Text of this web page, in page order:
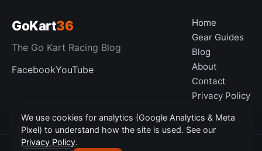
GoKart36
The Go Kart Racing Blog
FacebookYouTube
Home
Gear Guides
Blog
About
Contact
Privacy Policy
We use cookies for analytics (Google Analytics & Meta
Pixel) to understand how the site is used. See our
Privacy Policy.